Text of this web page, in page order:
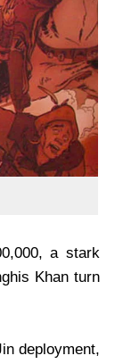
a stark
Khan turn
deployment,